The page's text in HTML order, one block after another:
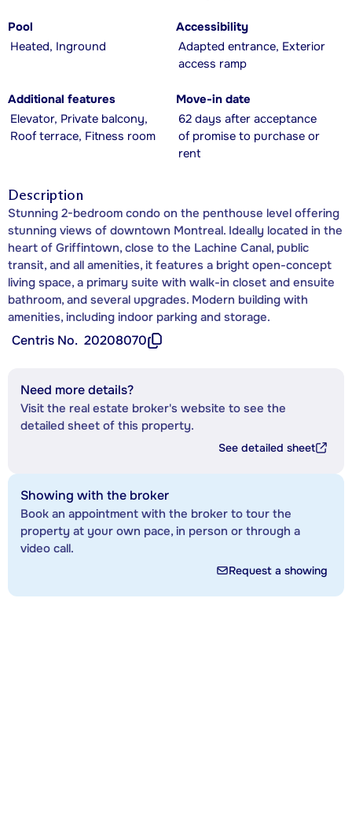
Pool
Heated, Inground
Accessibility
Adapted entrance, Exterior
access ramp
Additional features
Elevator, Private balcony,
Roof terrace, Fitness room
Move-in date
62 days after acceptance
of promise to purchase or
rent
Description
Stunning 2-bedroom condo on the penthouse level offering
stunning views of downtown Montreal. Ideally located in the
heart of Griffintown, close to the Lachine Canal, public
transit, and all amenities, it features a bright open-concept
living space, a primary suite with walk-in closet and ensuite
bathroom, and several upgrades. Modern building with
amenities, including indoor parking and storage.
Centris No. 20208070
Need more details?
Visit the real estate broker's website to see the
detailed sheet of this property.
See detailed sheet
Showing with the broker
Book an appointment with the broker to tour the
property at your own pace, in person or through a
video call.
Request a showing